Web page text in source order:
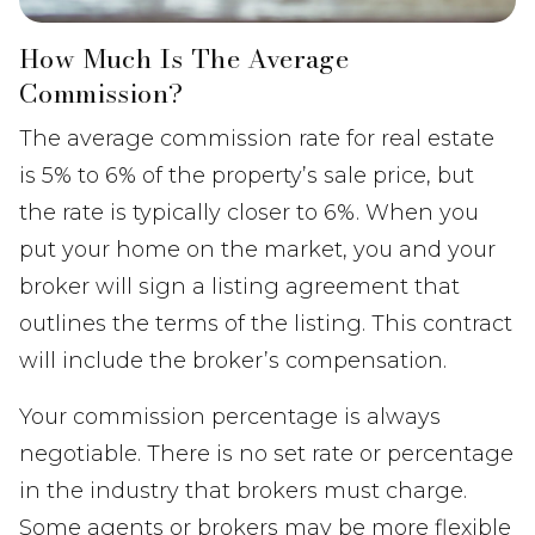
How Much Is The Average
Commission?
The average commission rate for real estate
is 5% to 6% of the property’s sale price, but
the rate is typically closer to 6%. When you
put your home on the market, you and your
broker will sign a listing agreement that
outlines the terms of the listing. This contract
will include the broker’s compensation.
Your commission percentage is always
negotiable. There is no set rate or percentage
in the industry that brokers must charge.
Some agents or brokers may be more flexible